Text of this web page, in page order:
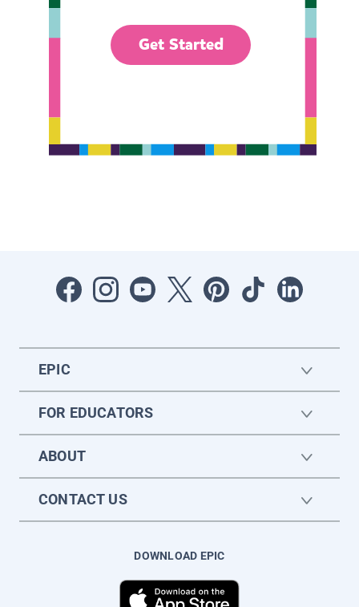
Get Started
EPIC
FOR EDUCATORS
ABOUT
CONTACT US
DOWNLOAD EPIC